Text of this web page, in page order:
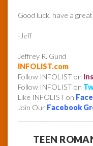
Good luck, have a
-Jeff
Jeffrey R. Gund
INFOLIST.com
Follow INFOLIST on
Follow INFOLIST on
Like INFOLIST on
Join Our Facebook
TEEN